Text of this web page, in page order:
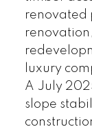
renovated
luxury
A July
slope